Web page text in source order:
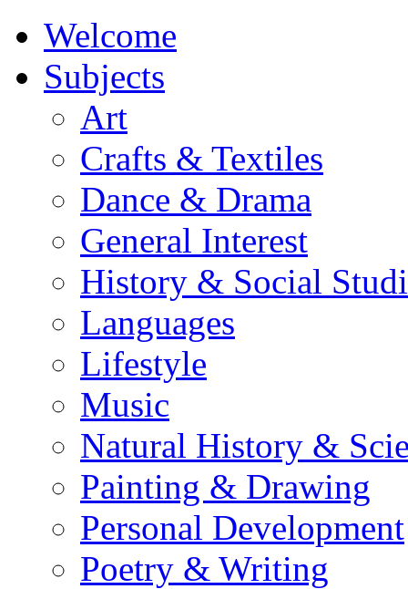
Welcome
Subjects
Art
Crafts & Textiles
Dance & Drama
General Interest
History & Social
Languages
Lifestyle
Music
Natural History &
Painting & Drawing
Personal Development
Poetry & Writing